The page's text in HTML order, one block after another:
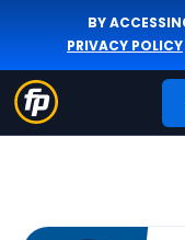
BY
PRIVACY POLICY